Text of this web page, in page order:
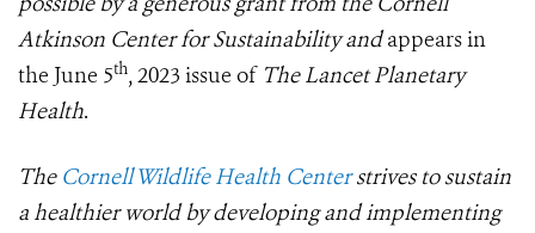
Atkinson Center for Sustainability andappears in
the June 5th, 2023 issue of The Lancet Planetary
Health.
The Cornell Wildlife Health Centerstrives to sustain
a healthier world by developing and implementing